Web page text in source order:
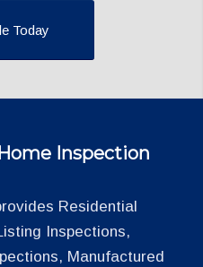
Today
Inspection
Residential
Inspections,
Manufactured